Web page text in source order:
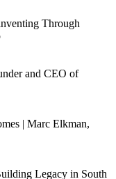
Through
and CEO of
| Marc Elkman,
Legacy in South